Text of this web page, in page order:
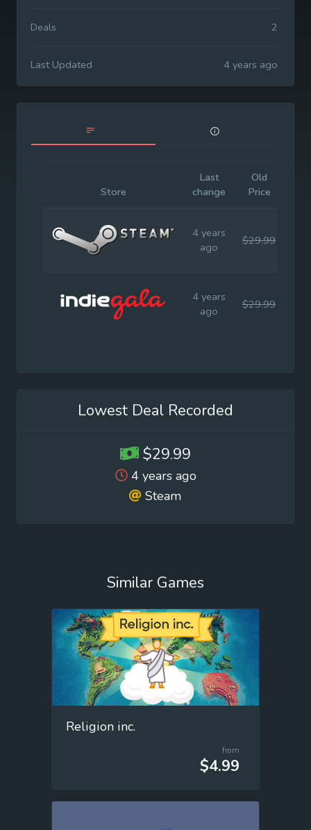
Deals 2
Last Updated 4 years ago
Store
Last
change
Old
Price
4 years
ago
$29.99
4 years
ago
$29.99
Lowest Deal Recorded
$29.99
4 years ago
Steam
Similar Games
Religion inc.
from
$4.99